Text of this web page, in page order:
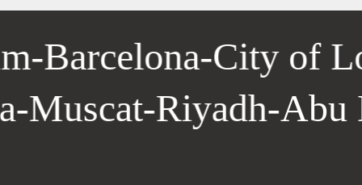
-Barcelona-City of
-Muscat-Riyadh-